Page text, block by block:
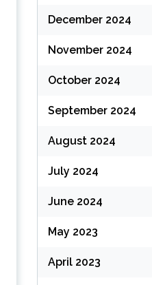
December 2024
November 2024
October 2024
September 2024
August 2024
July 2024
June 2024
May 2023
April 2023